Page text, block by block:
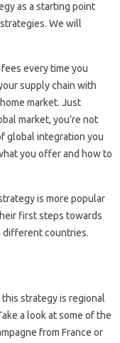
as a starting point
We will
every time you
supply chain with
market. Just
market, you’re not
global integration you
you offer and how to
is more popular
first steps towards
different countries.
strategy is regional
a look at some of the
from France or